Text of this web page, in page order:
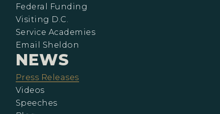
Federal Funding
Visiting D.C.
Service Academies
Email Sheldon
NEWS
Press Releases
Videos
Speeches